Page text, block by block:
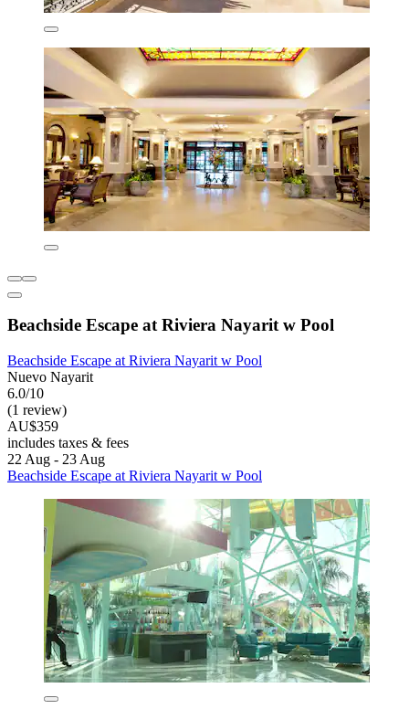
Beachside Escape at Riviera Nayarit w Pool
Beachside Escape at Riviera Nayarit w Pool
Nuevo Nayarit
6.0/10
(1 review)
AU$359
includes taxes & fees
22 Aug - 23 Aug
Beachside Escape at Riviera Nayarit w Pool